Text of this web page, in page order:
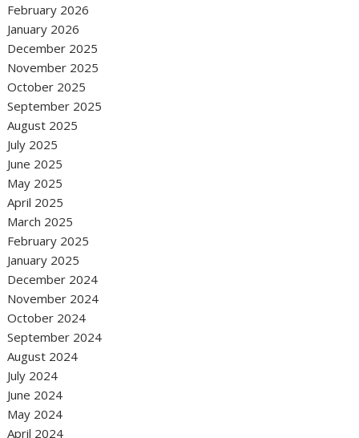
February 2026
January 2026
December 2025
November 2025
October 2025
September 2025
August 2025
July 2025
June 2025
May 2025
April 2025
March 2025
February 2025
January 2025
December 2024
November 2024
October 2024
September 2024
August 2024
July 2024
June 2024
May 2024
April 2024